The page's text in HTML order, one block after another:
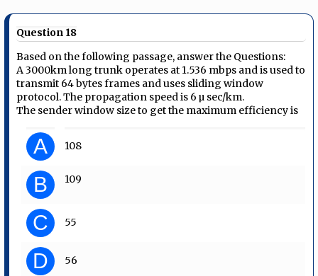
Question 18
Based on the following passage, answer the Questions:
A 3000km long trunk operates at 1.536 mbps and is used to
transmit 64 bytes frames and uses sliding window
protocol. The propagation speed is 6 µ sec/km.
The sender window size to get the maximum efficiency is
A 108
B 109
C 55
D 56